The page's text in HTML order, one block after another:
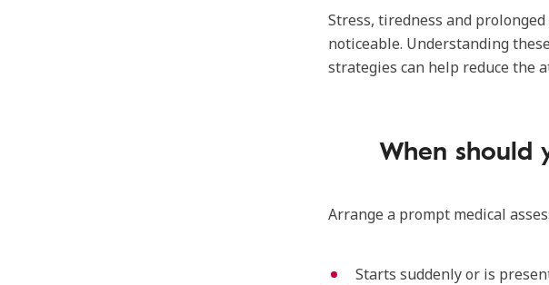
Stress, tiredness and
noticeable. Understanding
strategies can help reduce the
When should
Arrange a prompt medical
Starts suddenly or is